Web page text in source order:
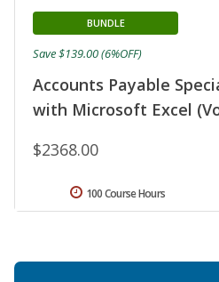
Accounts Payable
with Microsoft Excel
BUNDLE
$2368.00
Save $139.00 (6%OFF)
100 Course Hours